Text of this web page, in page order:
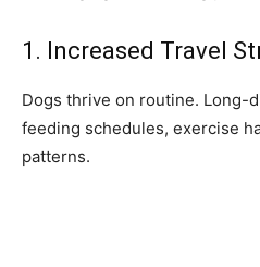
1. Increased Travel
Dogs thrive on routine. Long-
feeding schedules, exercise
patterns.